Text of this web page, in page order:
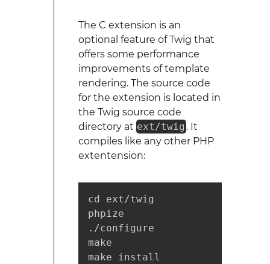
The C extension is an
optional feature of Twig that
offers some performance
improvements of template
rendering. The source code
for the extension is located in
the Twig source code
directory at ext/twig . It
compiles like any other PHP
extentension:
cd ext/twig
phpize
./configure
make
make install